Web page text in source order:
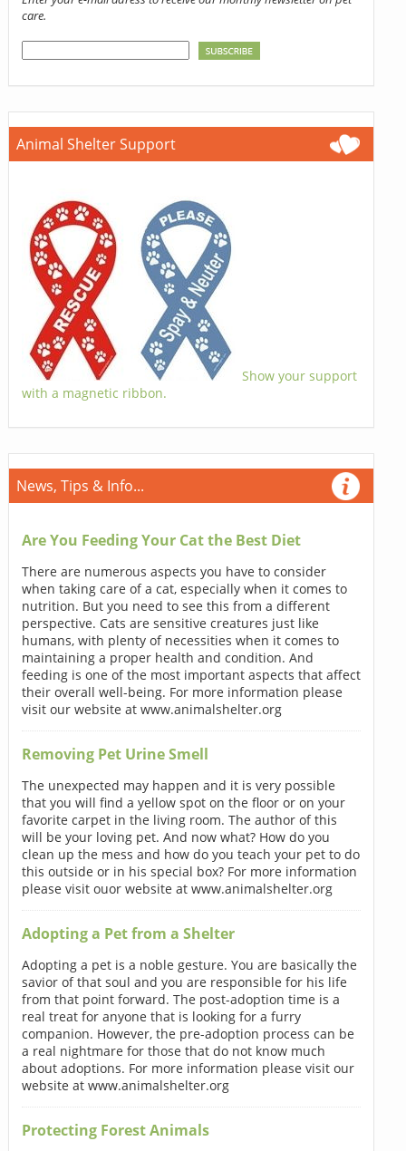
care.
Animal Shelter Support
Show your support
with a magnetic ribbon.
News, Tips & Info...
Are You Feeding Your Cat the Best Diet
There are numerous aspects you have to consider
when taking care of a cat, especially when it comes to
nutrition. But you need to see this from a different
perspective. Cats are sensitive creatures just like
humans, with plenty of necessities when it comes to
maintaining a proper health and condition. And
feeding is one of the most important aspects that affect
their overall well-being. For more information please
visit our website at www.animalshelter.org
Removing Pet Urine Smell
The unexpected may happen and it is very possible
that you will find a yellow spot on the floor or on your
favorite carpet in the living room. The author of this
will be your loving pet. And now what? How do you
clean up the mess and how do you teach your pet to do
this outside or in his special box? For more information
please visit ouor website at www.animalshelter.org
Adopting a Pet from a Shelter
Adopting a pet is a noble gesture. You are basically the
savior of that soul and you are responsible for his life
from that point forward. The post-adoption time is a
real treat for anyone that is looking for a furry
companion. However, the pre-adoption process can be
a real nightmare for those that do not know much
about adoptions. For more information please visit our
website at www.animalshelter.org
Protecting Forest Animals